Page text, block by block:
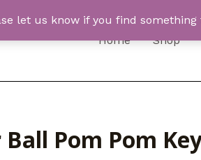
let us know if you find
Home Shop
Pom Pom